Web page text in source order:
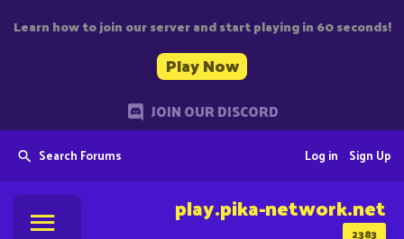
Learn how to join our server and start playing in 60 seconds!
Play Now
JOIN OUR DISCORD
Search Forums Sign Up
Log in
2383
play.pika-network.net